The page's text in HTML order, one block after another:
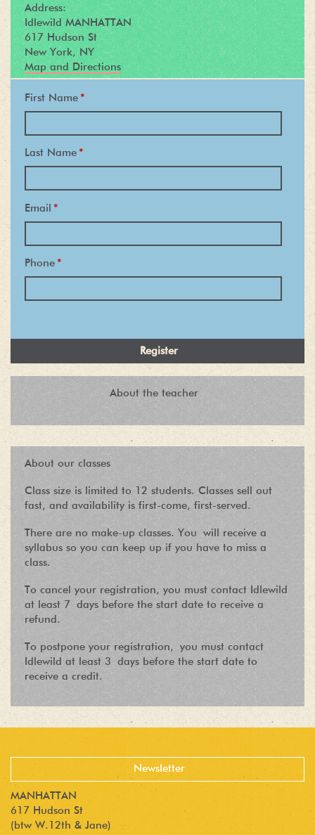
Address:
Idlewild MANHATTAN
617 Hudson St
New York, NY
Map and Directions
First Name *
Last Name *
Email *
Phone *
About the teacher
About our classes
Class size is limited to 12 students. Classes sell out
fast, and availability is first-come, first-served.
There are no make-up classes. You will receive a
syllabus so you can keep up if you have to miss a
class.
To cancel your registration, you must contact Idlewild
at least 7 days before the start date to receive a
refund.
To postpone your registration, you must contact
Idlewild at least 3 days before the start date to
receive a credit.
MANHATTAN
617 Hudson St
(btw W.12th & Jane)